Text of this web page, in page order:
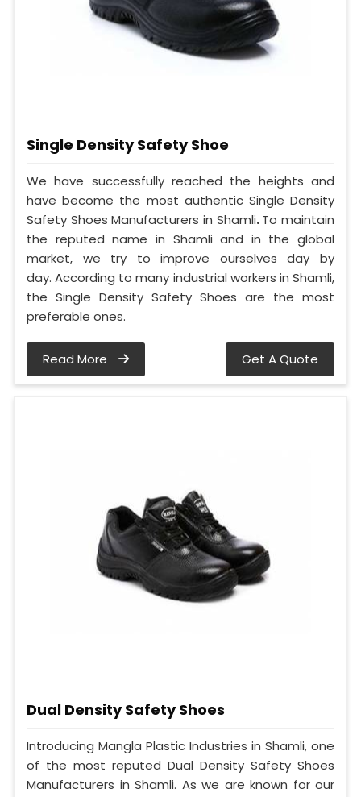
Single Density Safety Shoe
We have successfully reached the heights and
have become the most authentic Single Density
Safety Shoes Manufacturers in Shamli.To maintain
the reputed name in Shamli and in the global
market, we try to improve ourselves day by
day. According to many industrial workers in Shamli,
the Single Density Safety Shoes are the most
preferable ones.
Read More Get A Quote
Dual Density Safety Shoes
Introducing Mangla Plastic Industries in Shamli, one
of the most reputed Dual Density Safety Shoes
Manufacturers in Shamli. As we are known for our